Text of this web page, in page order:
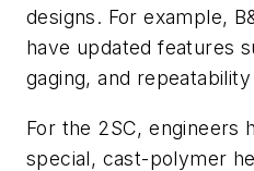
designs. For example,
have updated features
gaging, and
For the 2SC, engineers
special, cast-polymer